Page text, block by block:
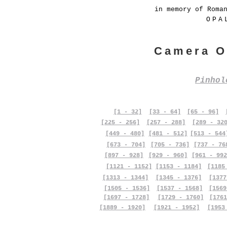
in memory of
Camera
[1 - 32] [33 - 64] [65 - 96]
[225 - 256]
[257 - 288]
[289 -
[449 - 480]
[673 - 704]
[481 - 512]
[705 - 736]
[513 -
[737 -
[897 - 928]
[929 - 960]
[961 -
[1121 - 1152]
[1153 - 1184]
[1313 - 1344]
[1505 - 1536]
[1697 - 1728]
[1889 - 1920]
[1345 - 1376]
[1537 - 1568]
[1729 - 1760]
[1921 - 1952]